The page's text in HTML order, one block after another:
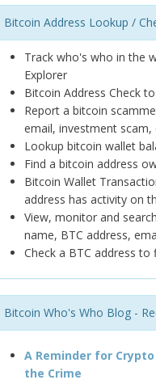
Bitcoin Address Lookup /
Track who's who in the
Explorer
Bitcoin Address Check
Report a bitcoin
email, investment scam,
Lookup bitcoin wallet
Find a bitcoin address
Bitcoin Wallet
address has activity on
View, monitor and
name, BTC address,
Check a BTC address
Bitcoin Who's Who Blog -
A Reminder for
the Crime